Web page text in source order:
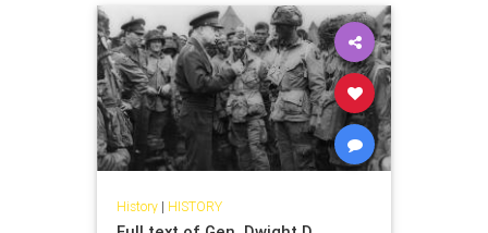
History| HISTORY